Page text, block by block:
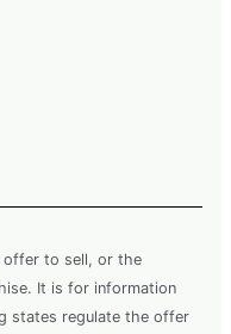
offer to sell, or the
It is for information
states regulate the offer